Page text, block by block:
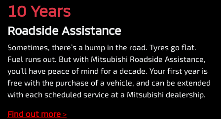
10 Years
Roadside Assistance
Sometimes, there’s a bump in the road. Tyres go flat.
Fuel runs out. But with Mitsubishi Roadside Assistance,
you’ll have peace of mind for a decade. Your first year is
free with the purchase of a vehicle, and can be extended
with each scheduled service at a Mitsubishi dealership.
Find out more >